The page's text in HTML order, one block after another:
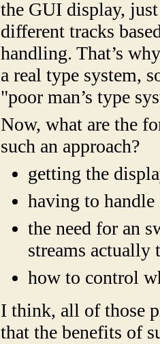
the GUI display,
different tracks
handling. That’s
a real type system,
"poor man’s type
Now, what are the
such an approach?
getting the
having to
the need for an
streams actually
how to control
I think, all of those
that the benefits of